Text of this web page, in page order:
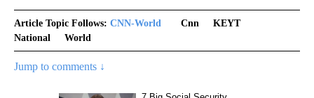
Article Topic Follows: CNN-World Cnn
KEYT
National
World
Jump to comments ↓